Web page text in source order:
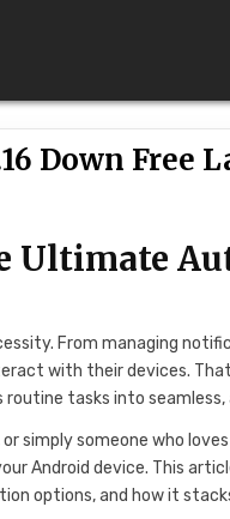
Down Free
Ultimate
From managing
with their devices.
tasks into seamless,
simply someone who
Android device. This
options, and how it